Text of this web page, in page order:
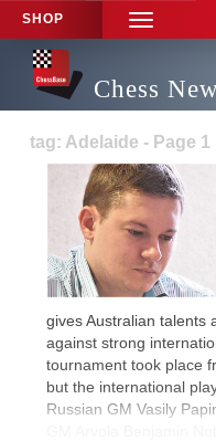
SHOP
TOGGLE
NAVIGATION
Chess
tag: Adelaide - Page 1
gives Australian talents
against strong
tournament took place
but the international
Russian GM Vasily